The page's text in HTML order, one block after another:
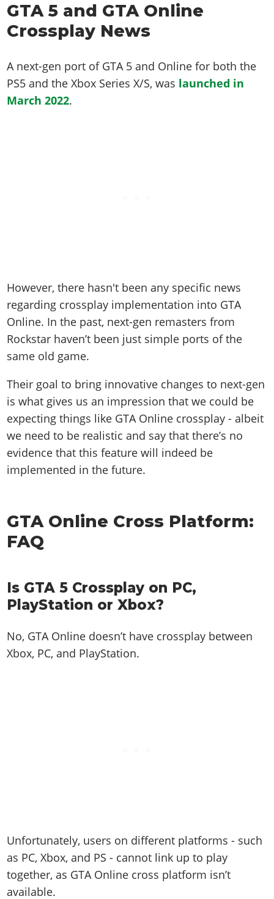
GTA 5 and GTA Online
Crossplay News
A next-gen port of GTA 5 and Online for both the
PS5 and the Xbox Series X/S, was launched in
March 2022.
However, there hasn't been any specific news
regarding crossplay implementation into GTA
Online. In the past, next-gen remasters from
Rockstar haven’t been just simple ports of the
same old game.
Their goal to bring innovative changes to next-gen
is what gives us an impression that we could be
expecting things like GTA Online crossplay - albeit
we need to be realistic and say that there’s no
evidence that this feature will indeed be
implemented in the future.
GTA Online Cross Platform:
FAQ
Is GTA 5 Crossplay on PC,
PlayStation or Xbox?
No, GTA Online doesn’t have crossplay between
Xbox, PC, and PlayStation.
Unfortunately, users on different platforms - such
as PC, Xbox, and PS - cannot link up to play
together, as GTA Online cross platform isn’t
available.